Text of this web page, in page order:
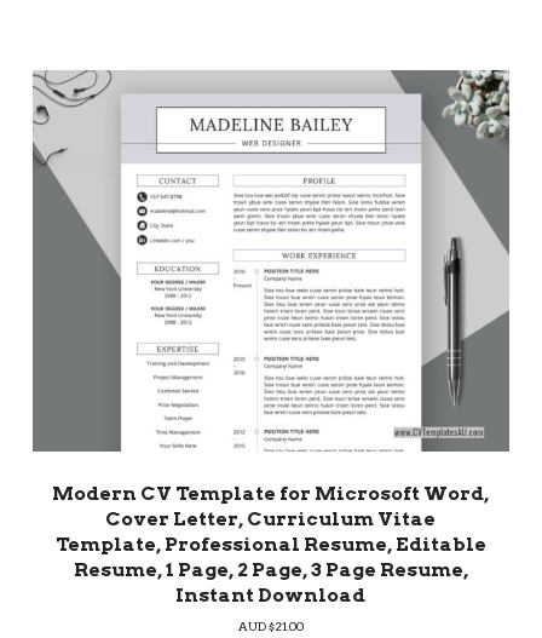
Modern CV Template for Microsoft Word,
Cover Letter, Curriculum Vitae
Template, Professional Resume, Editable
Resume, 1 Page, 2 Page, 3 Page Resume,
Instant Download
AUD $21.00